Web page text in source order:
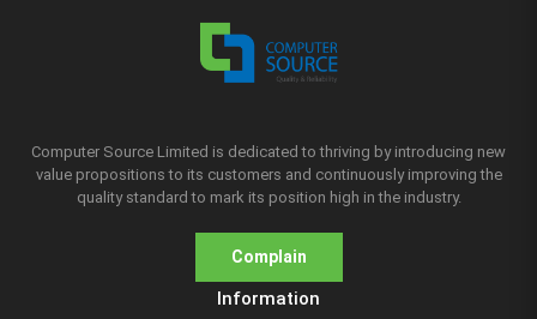
Computer Source Limited is dedicated to thriving by introducing new
value propositions to its customers and continuously improving the
quality standard to mark its position high in the industry.
Complain
Information